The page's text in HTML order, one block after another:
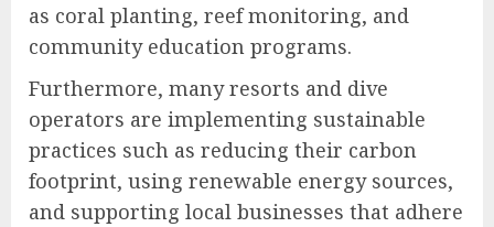
as coral planting, reef monitoring, and
community education programs.
Furthermore, many resorts and dive
operators are implementing sustainable
practices such as reducing their carbon
footprint, using renewable energy sources,
and supporting local businesses that adhere